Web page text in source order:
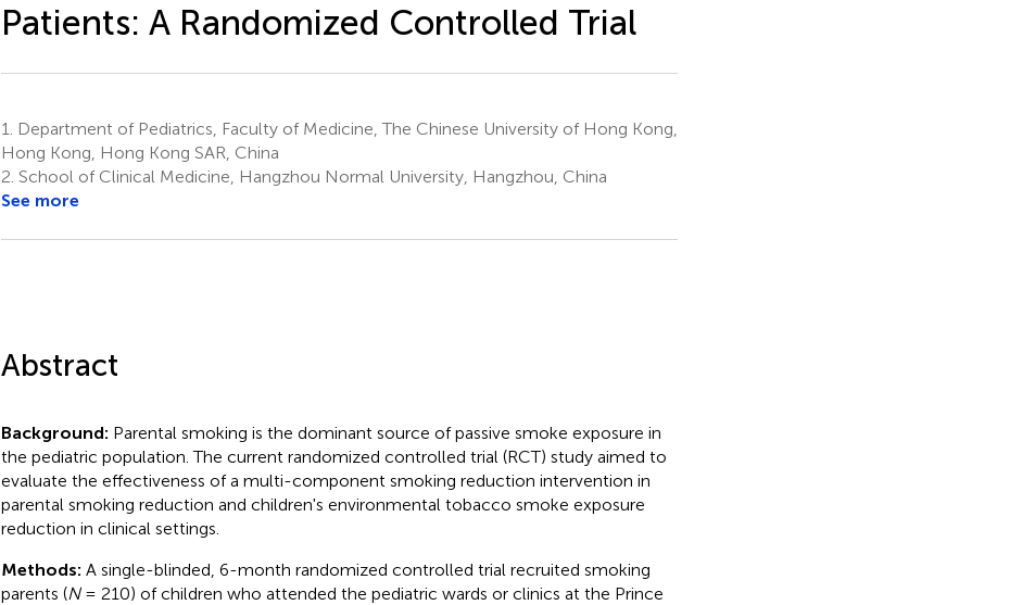
Patients: A Randomized Controlled Trial
1.
Department of Pediatrics, Faculty of Medicine, The Chinese University of Hong Kong,
Hong Kong, Hong Kong SAR, China
2. School of Clinical Medicine, Hangzhou Normal University, Hangzhou, China
See more
Abstract
Background: Parental smoking is the dominant source of passive smoke exposure in
the pediatric population. The current randomized controlled trial (RCT) study aimed to
evaluate the effectiveness of a multi-component smoking reduction intervention in
parental smoking reduction and children's environmental tobacco smoke exposure
reduction in clinical settings.
Methods: A single-blinded, 6-month randomized controlled trial recruited smoking
parents (N= 210) of children who attended the pediatric wards or clinics at the Prince